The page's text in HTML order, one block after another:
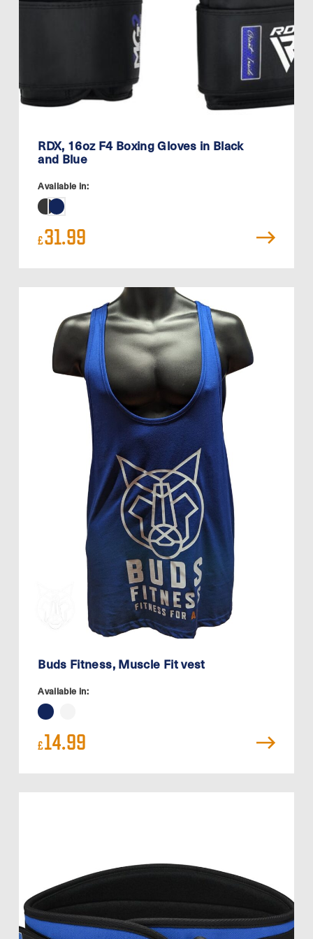
RDX, 16oz F4 Boxing Gloves in Black
and Blue
Available in:
£31.99
Buds Fitness, Muscle Fit vest
Available in:
£14.99